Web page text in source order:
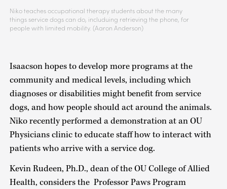
Niko teaches occupational therapy students about the many
things service dogs can do, includuing retrieving the phone, for
people with limited mobility. (Aaron Anderson)
Isaacson hopes to develop more programs at the
community and medical levels, including which
diagnoses or disabilities might benefit from service
dogs, and how people should act around the animals.
Niko recently performed a demonstration at an OU
Physicians clinic to educate staff how to interact with
patients who arrive with a service dog.
Kevin Rudeen, Ph.D., dean of the OU College of Allied
Health, considers the Professor Paws Program